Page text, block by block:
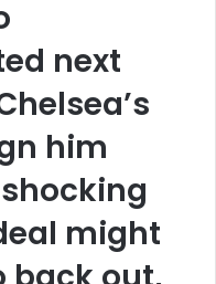
next
him
might